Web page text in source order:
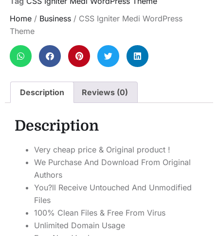
Home / Business / CSS Igniter Medi WordPress
Theme
Description Reviews (0)
Description
Very cheap price & Original product !
We Purchase And Download From Original
Authors
You?ll Receive Untouched And Unmodified
Files
100% Clean Files & Free From Virus
Unlimited Domain Usage